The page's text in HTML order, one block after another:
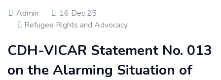
Admin
16 Dec 25
Refugee Rights and Advocacy
CDH-VICAR Statement No. 013
on the Alarming Situation of